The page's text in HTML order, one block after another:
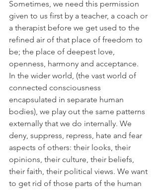
Sometimes, we need this permission
given to us first by a teacher, a coach or
a therapist before we get used to the
refined air of that place of freedom to
be; the place of deepest love,
openness, harmony and acceptance.
In the wider world, (the vast world of
connected consciousness
encapsulated in separate human
bodies), we play out the same patterns
externally that we do internally. We
deny, suppress, repress, hate and fear
aspects of others: their looks, their
opinions, their culture, their beliefs,
their faith, their political views. We want
to get rid of those parts of the human